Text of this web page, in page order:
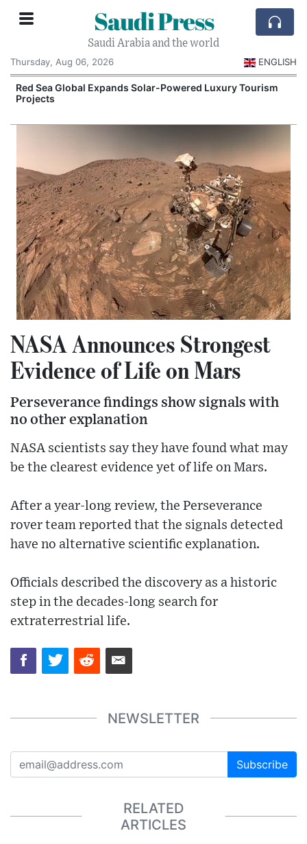
Saudi Press
Saudi Arabia and the world
Thursday, Aug 06, 2026
ENGLISH
Red Sea Global Expands Solar-Powered Luxury Tourism
Projects
NASA Announces Strongest
Evidence of Life on Mars
Perseverance findings show signals with
no other explanation
NASA scientists say they have found what may
be the clearest evidence yet of life on Mars.
After a year-long review, the Perseverance
rover team reported that the signals detected
have no alternative scientific explanation.
Officials described the discovery as a historic
step in the decades-long search for
extraterrestrial life.
NEWSLETTER
Subscribe
RELATED
ARTICLES